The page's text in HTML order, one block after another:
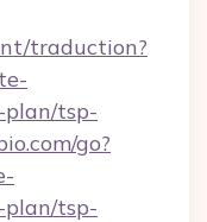
traduction?
plan/tsp-
go?
plan/tsp-